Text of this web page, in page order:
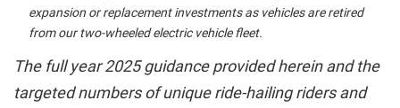
expansion or replacement investments as vehicles are retired
from our two-wheeled electric vehicle fleet.
The full year 2025 guidance provided herein and the
targeted numbers of unique ride-hailing riders and